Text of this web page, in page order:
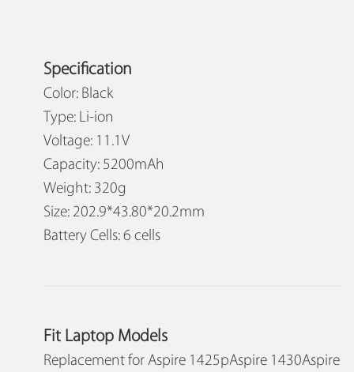
Specification
Color: Black
Type: Li-ion
Voltage: 11.1V
Capacity: 5200mAh
Weight: 320g
Size: 202.9*43.80*20.2mm
Battery Cells: 6 cells
Fit Laptop Models
Replacement for Aspire 1425pAspire 1430Aspire